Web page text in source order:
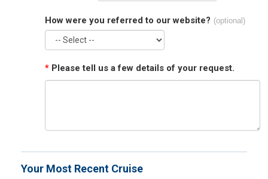
How were you referred to our website? (optional)
* Please tell us a few details of your request.
Your Most Recent Cruise